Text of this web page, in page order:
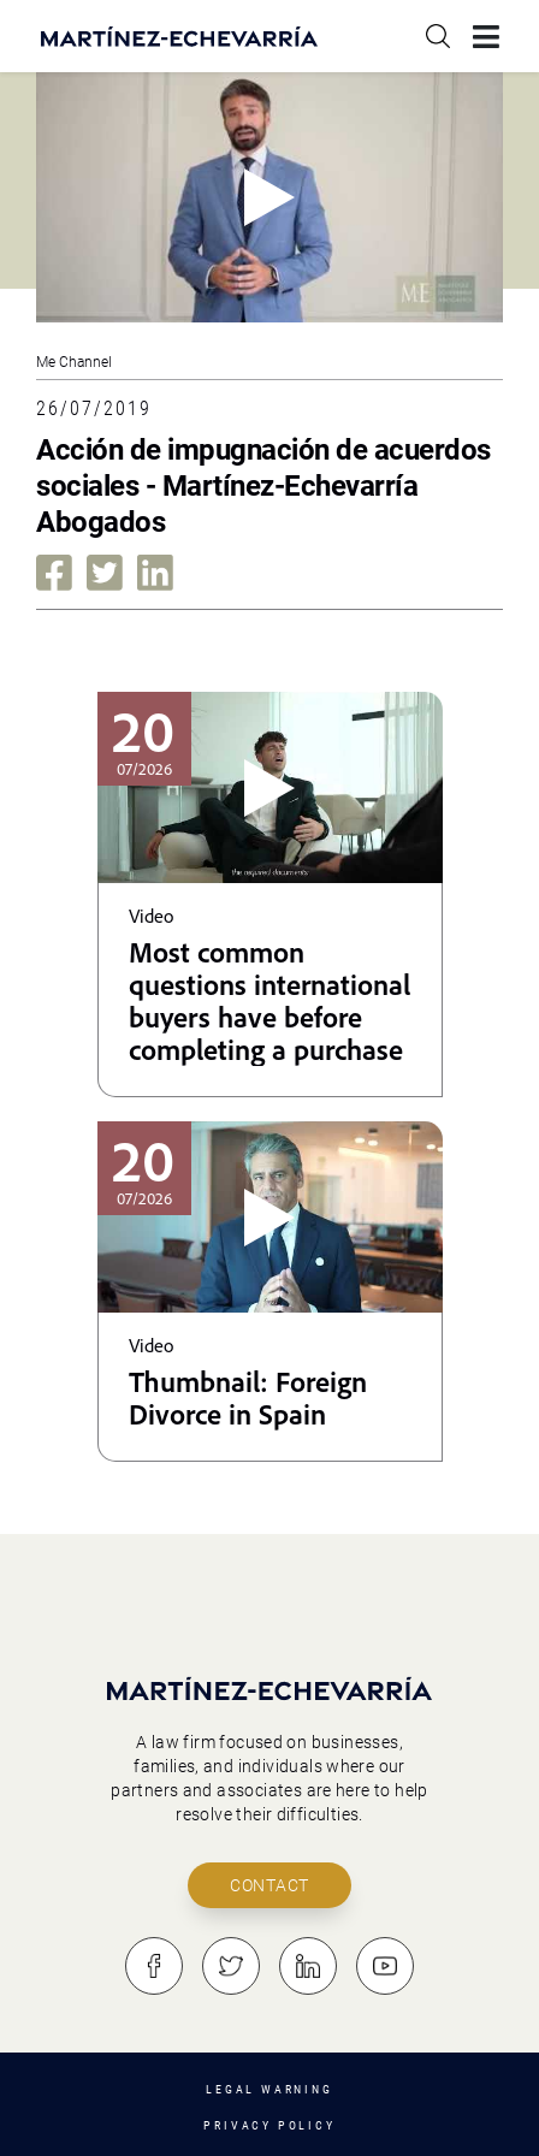
Me Channel
26/07/2019
Acción de impugnación de acuerdos
sociales - Martínez-Echevarría
Abogados
20
07/2026
Video
Most common
questions international
buyers have before
completing a purchase
20
07/2026
Video
Thumbnail: Foreign
Divorce in Spain
A law firm focused on businesses,
families, and individuals where our
partners and associates are here to help
resolve their difficulties.
CONTACT
LEGAL WARNING
PRIVACY POLICY